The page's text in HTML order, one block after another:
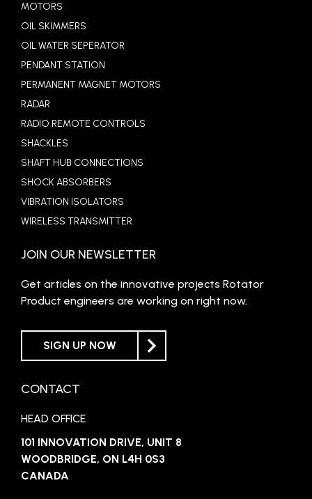
MOTORS
OIL SKIMMERS
OIL WATER SEPERATOR
PENDANT STATION
PERMANENT MAGNET MOTORS
RADAR
RADIO REMOTE CONTROLS
SHACKLES
SHAFT HUB CONNECTIONS
SHOCK ABSORBERS
VIBRATION ISOLATORS
WIRELESS TRANSMITTER
JOIN OUR NEWSLETTER
Get articles on the innovative projects Rotator
Product engineers are working on right now.
SIGN UP NOW
CONTACT
HEAD OFFICE
101 INNOVATION DRIVE, UNIT 8
WOODBRIDGE, ON L4H 0S3
CANADA